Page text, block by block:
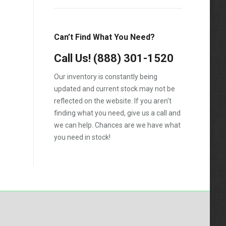
Can’t Find What You Need?
Call Us! (888) 301-1520
Our inventory is constantly being
updated and current stock may not be
reflected on the website. If you aren't
finding what you need, give us a call and
we can help. Chances are we have what
you need in stock!